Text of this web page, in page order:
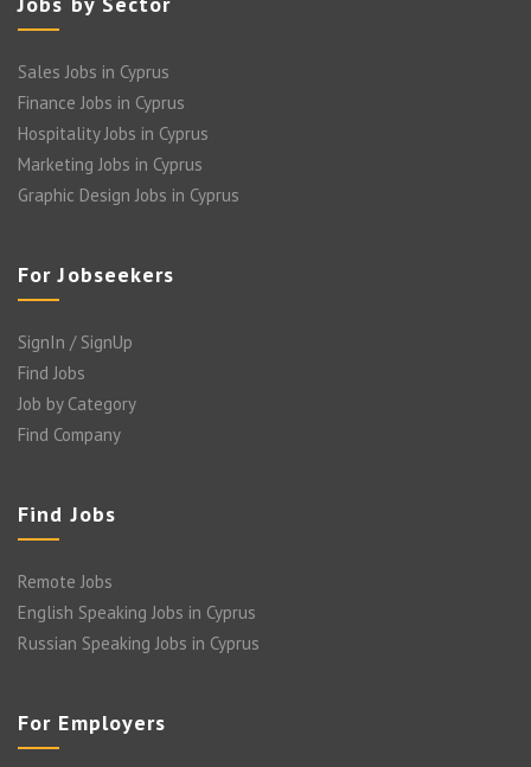
Sales Jobs in Cyprus
Finance Jobs in Cyprus
Hospitality Jobs in Cyprus
Marketing Jobs in Cyprus
Graphic Design Jobs in Cyprus
For Jobseekers
SignIn / SignUp
Find Jobs
Job by Category
Find Company
Find Jobs
Remote Jobs
English Speaking Jobs in Cyprus
Russian Speaking Jobs in Cyprus
For Employers